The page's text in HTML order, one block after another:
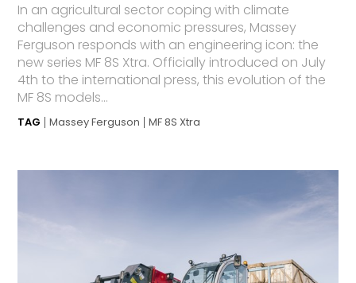
In an agricultural sector coping with climate
challenges and economic pressures, Massey
Ferguson responds with an engineering icon: the
new series MF 8S Xtra. Officially introduced on July
4th to the international press, this evolution of the
MF 8S models...
TAG Massey Ferguson MF 8S Xtra